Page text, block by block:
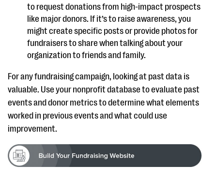
to request donations from high-impact prospects
like major donors. If it’s to raise awareness, you
might create specific posts or provide photos for
fundraisers to share when talking about your
organization to friends and family.
For any fundraising campaign, looking at past data is
valuable. Use your nonprofit database to evaluate past
events and donor metrics to determine what elements
worked in previous events and what could use
improvement.